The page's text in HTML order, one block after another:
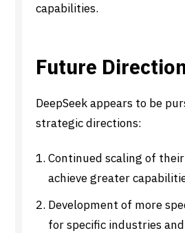
capabilities.
Future
DeepSeek appears to be
strategic directions:
Continued scaling of
achieve greater
Development of more
for specific industries and